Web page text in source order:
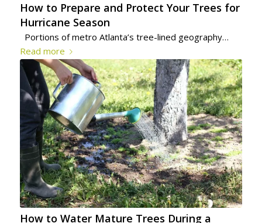
How to Prepare and Protect Your Trees for
Hurricane Season
Portions of metro Atlanta’s tree-lined geography…
Read more
How to Water Mature Trees During a